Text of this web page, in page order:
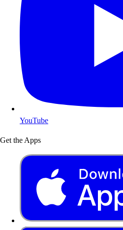
YouTube
Get the Apps